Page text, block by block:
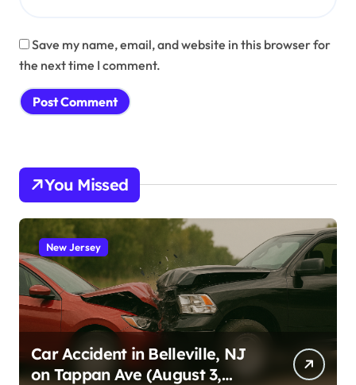
Save my name, email, and website in this browser for
the next time I comment.
You Missed
New Jersey
Car Accident in Belleville, NJ
on Tappan Ave (August 3,